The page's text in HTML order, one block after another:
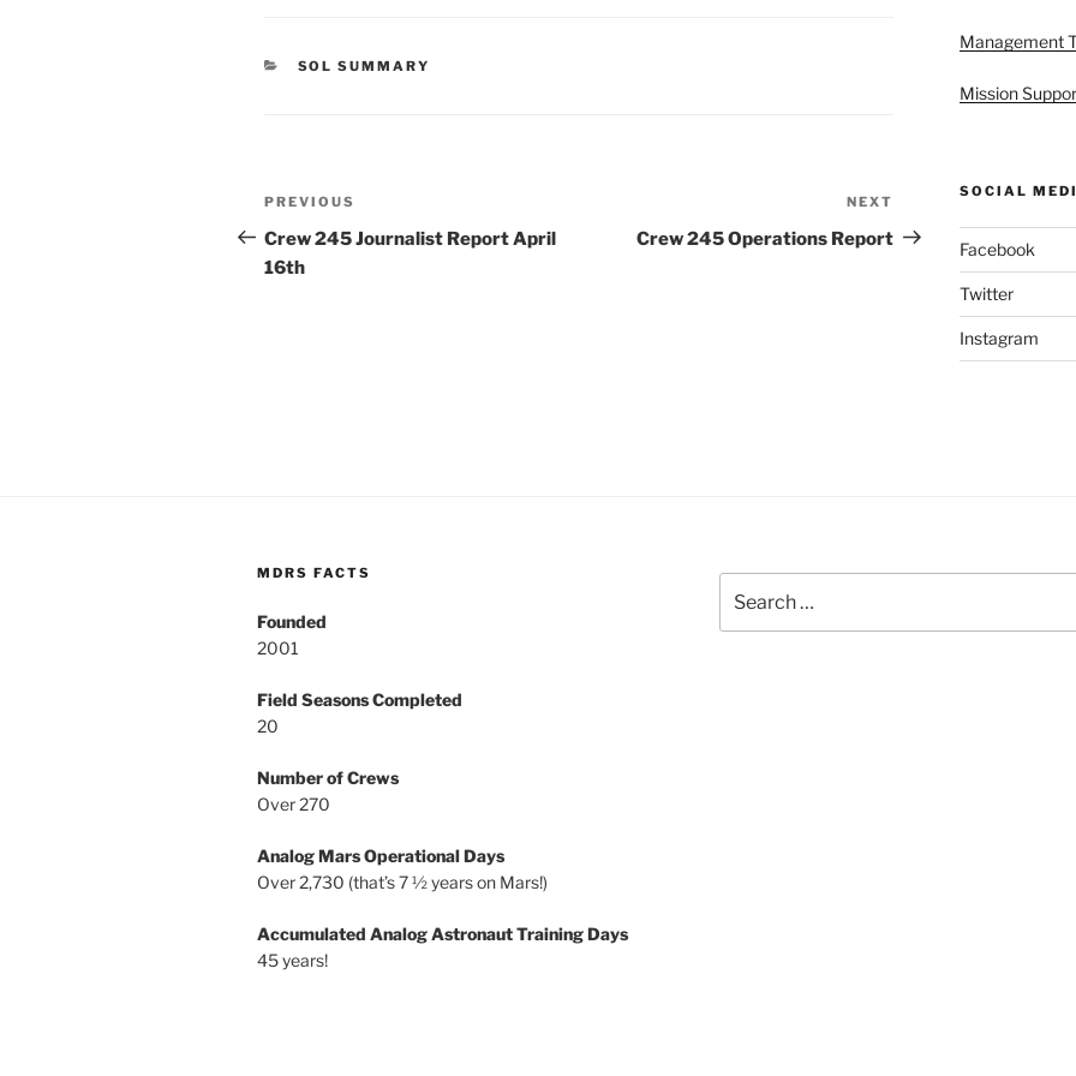
CATEGORIES
SOL SUMMARY
Post
navigation
Previous
Post
PREVIOUS
Crew 245 Journalist Report April
16th
Post
NEXT
Crew 245 Operations Report
Management
Mission
SOCIAL
Facebook
Twitter
Instagram
MDRS FACTS
Founded
2001
Field Seasons Completed
20
Number of Crews
Over 270
Analog Mars Operational Days
Over 2,730 (that’s 7 ½ years on Mars!)
Accumulated Analog Astronaut Training Days
45 years!
for: